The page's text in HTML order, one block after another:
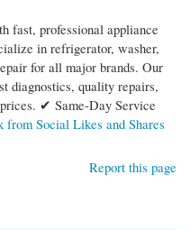
fast, professional appliance
in refrigerator, washer,
for all major brands. Our
diagnostics, quality repairs,
✔ Same-Day Service
Social Likes and Shares
Report this page